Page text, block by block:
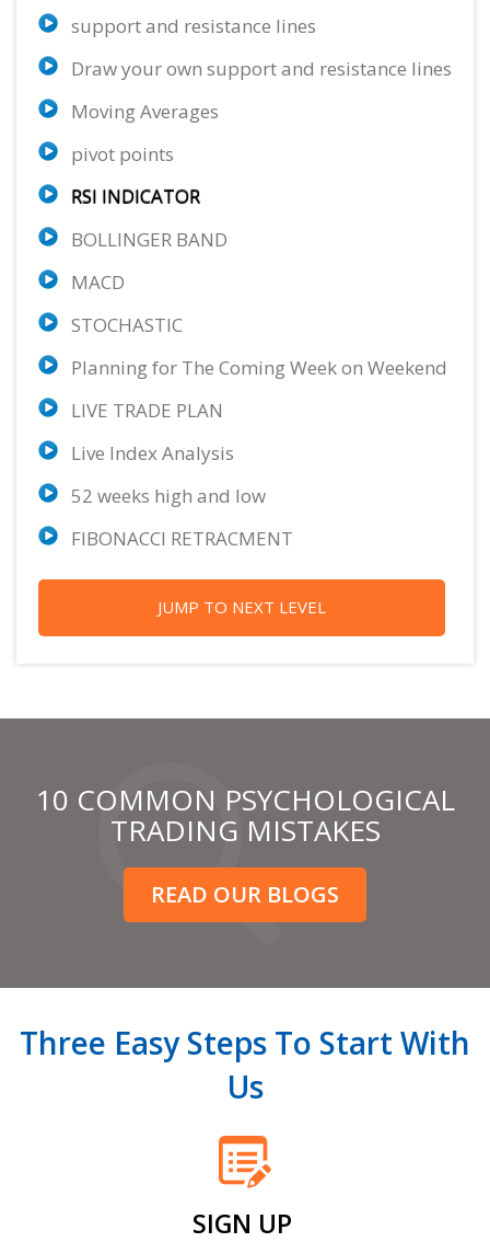
AUD/USD
54.96%
Sell
EUR/SGD
Sell
ETH/USD
11.11%
Neutral
GBP/AUD
GBP/CAD
77.73%
Strong Sell
XAU/USD
NZD/CHF
Buy
support and resistance lines
Draw your own support and resistance lines
Moving Averages
pivot points
RSI INDICATOR
BOLLINGER BAND
MACD
STOCHASTIC
Planning for The Coming Week on Weekend
LIVE TRADE PLAN
Live Index Analysis
52 weeks high and low
FIBONACCI RETRACMENT
JUMP TO NEXT LEVEL
10 COMMON PSYCHOLOGICAL
TRADING MISTAKES
READ OUR BLOGS
Three Easy Steps To Start With
Us
SIGN UP